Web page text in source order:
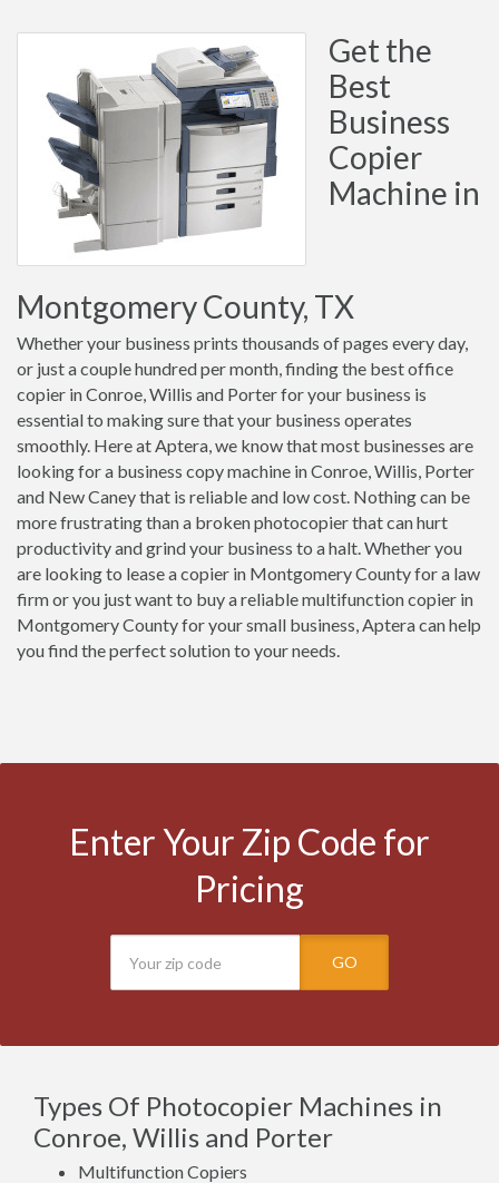
Get the
Best
Business
Copier
Machine in
Montgomery County, TX
Whether your business prints thousands of pages every day,
or just a couple hundred per month, finding the best office
copier in Conroe, Willis and Porter for your business is
essential to making sure that your business operates
smoothly. Here at Aptera, we know that most businesses are
looking for a business copy machine in Conroe, Willis, Porter
and New Caney that is reliable and low cost. Nothing can be
more frustrating than a broken photocopier that can hurt
productivity and grind your business to a halt. Whether you
are looking to lease a copier in Montgomery County for a law
firm or you just want to buy a reliable multifunction copier in
Montgomery County for your small business, Aptera can help
you find the perfect solution to your needs.
Enter Your Zip Code for
Pricing
GO
Types Of Photocopier Machines in
Conroe, Willis and Porter
Multifunction Copiers